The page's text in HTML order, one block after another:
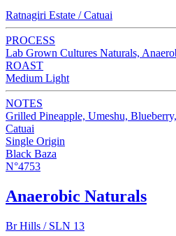
Ratnagiri Estate / Catuai
PROCESS
Lab Grown Cultures Naturals,
ROAST
Medium Light
NOTES
Grilled Pineapple, Umeshu,
Catuai
Single Origin
Black Baza
N°4753
Anaerobic Naturals
Br Hills / SLN 13